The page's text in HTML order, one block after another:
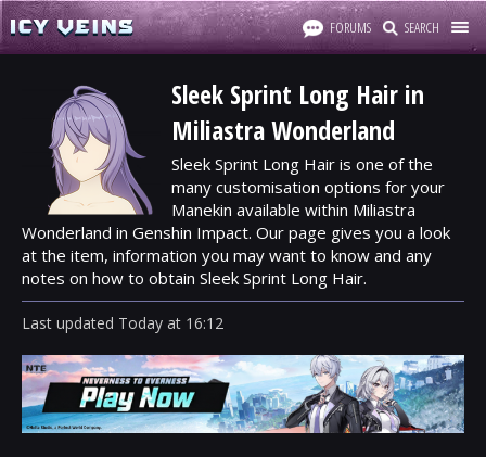
FORUMS SEARCH
Sleek Sprint Long Hair in
Miliastra Wonderland
Sleek Sprint Long Hair is one of the
many customisation options for your
Manekin available within Miliastra
Wonderland in Genshin Impact. Our page gives you a look
at the item, information you may want to know and any
notes on how to obtain Sleek Sprint Long Hair.
Last updated Today at 16:12